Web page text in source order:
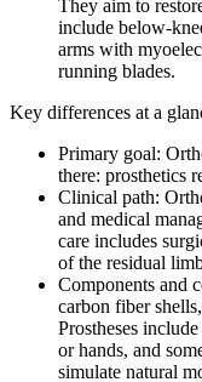
They aim to
include below-
arms with
running blades.
Key differences at a
Primary goal:
there: prosthetics
Clinical path:
and medical
care includes
of the residual
Components and
carbon fiber
Prostheses
or hands, and
simulate natural